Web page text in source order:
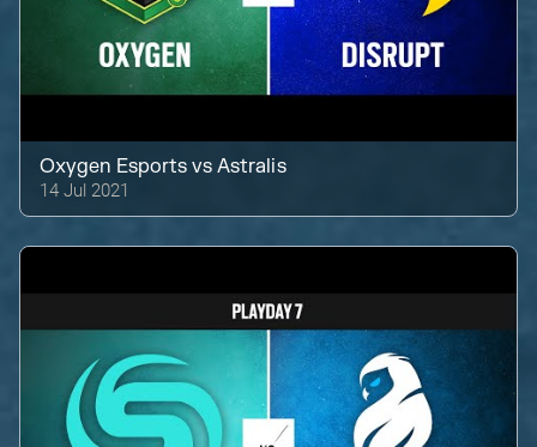
Oxygen Esports vsAstralis
14 Jul 2021